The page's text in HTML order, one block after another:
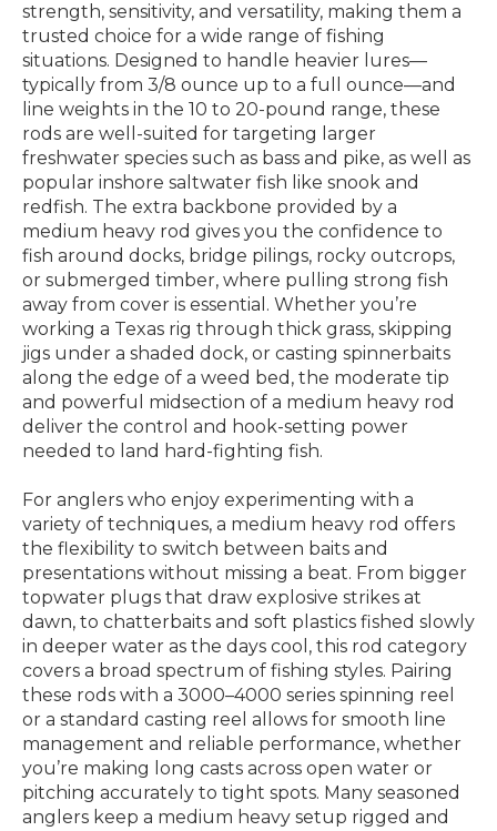
strength, sensitivity, and versatility, making them a
trusted choice for a wide range of fishing
situations. Designed to handle heavier lures—
typically from 3/8 ounce up to a full ounce—and
line weights in the 10 to 20-pound range, these
rods are well-suited for targeting larger
freshwater species such as bass and pike, as well as
popular inshore saltwater fish like snook and
redfish. The extra backbone provided by a
medium heavy rod gives you the confidence to
fish around docks, bridge pilings, rocky outcrops,
or submerged timber, where pulling strong fish
away from cover is essential. Whether you’re
working a Texas rig through thick grass, skipping
jigs under a shaded dock, or casting spinnerbaits
along the edge of a weed bed, the moderate tip
and powerful midsection of a medium heavy rod
deliver the control and hook-setting power
needed to land hard-fighting fish.
For anglers who enjoy experimenting with a
variety of techniques, a medium heavy rod offers
the flexibility to switch between baits and
presentations without missing a beat. From bigger
topwater plugs that draw explosive strikes at
dawn, to chatterbaits and soft plastics fished slowly
in deeper water as the days cool, this rod category
covers a broad spectrum of fishing styles. Pairing
these rods with a 3000–4000 series spinning reel
or a standard casting reel allows for smooth line
management and reliable performance, whether
you’re making long casts across open water or
pitching accurately to tight spots. Many seasoned
anglers keep a medium heavy setup rigged and